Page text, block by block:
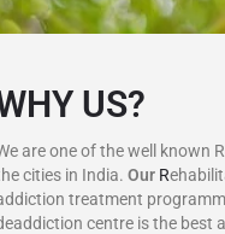
US?
are one of the well known
cities in India. Our R
treatment
centre is the best